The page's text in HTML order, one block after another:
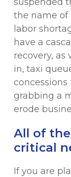
the name of
labor
have a
recovery,
in, taxi
grabbing a
erode
All of
critical
If you are